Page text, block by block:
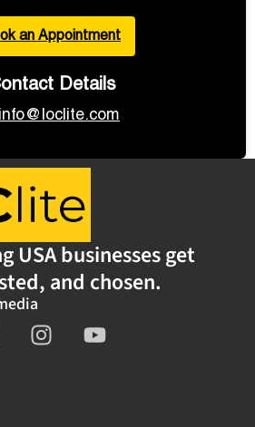
an Appointment
Details
info@loclite.com
USA businesses get
and chosen.